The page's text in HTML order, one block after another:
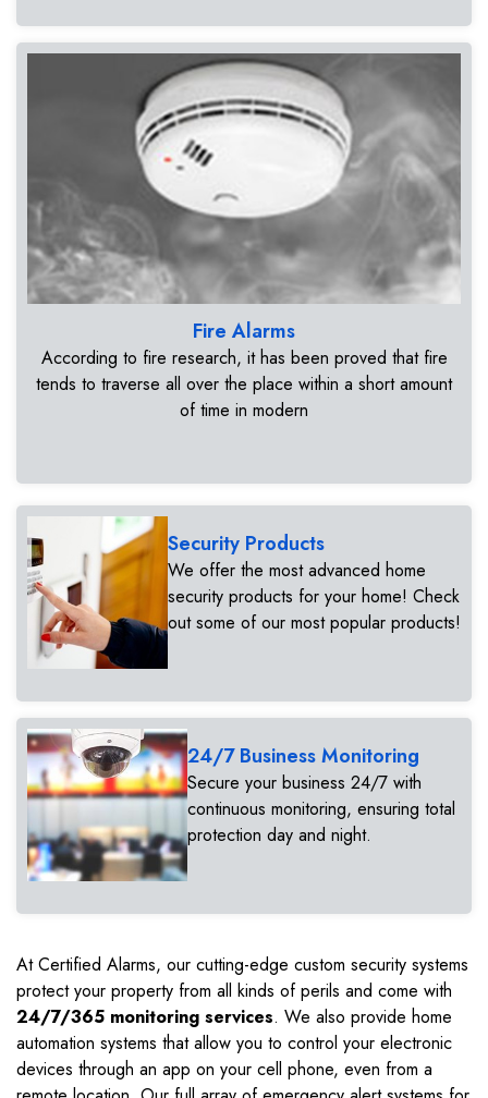
Fire Alarms
According to fire research, it has been proved that fire
tends to traverse all over the place within a short amount
of time in modern
Security Products
We offer the most advanced home
security products for your home! Check
out some of our most popular products!
24/7 Business Monitoring
Secure your business 24/7 with
continuous monitoring, ensuring total
protection day and night.
At Certified Alarms, our cutting-edge custom security systems
protect your property from all kinds of perils and come with
24/7/365 monitoring services. We also provide home
automation systems that allow you to control your electronic
devices through an app on your cell phone, even from a